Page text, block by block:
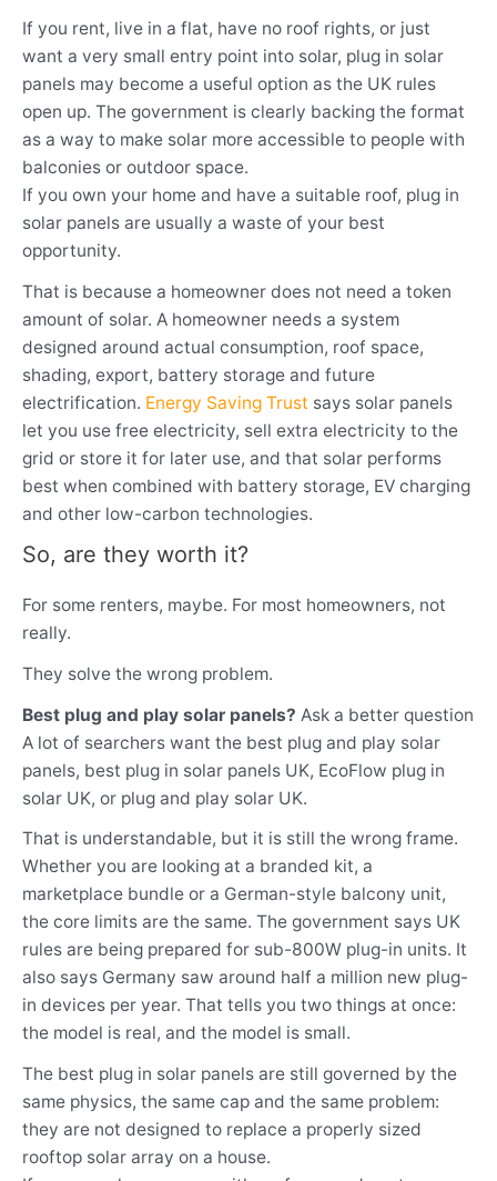
If you rent, live in a flat, have no roof rights, or just
want a very small entry point into solar, plug in solar
panels may become a useful option as the UK rules
open up. The government is clearly backing the format
as a way to make solar more accessible to people with
balconies or outdoor space.
If you own your home and have a suitable roof, plug in
solar panels are usually a waste of your best
opportunity.
That is because a homeowner does not need a token
amount of solar. A homeowner needs a system
designed around actual consumption, roof space,
shading, export, battery storage and future
electrification. Energy Saving Trust says solar panels
let you use free electricity, sell extra electricity to the
grid or store it for later use, and that solar performs
best when combined with battery storage, EV charging
and other low-carbon technologies.
So, are they worth it?
For some renters, maybe. For most homeowners, not
really.
They solve the wrong problem.
Best plug and play solar panels? Ask a better question
A lot of searchers want the best plug and play solar
panels, best plug in solar panels UK, EcoFlow plug in
solar UK, or plug and play solar UK.
That is understandable, but it is still the wrong frame.
Whether you are looking at a branded kit, a
marketplace bundle or a German-style balcony unit,
the core limits are the same. The government says UK
rules are being prepared for sub-800W plug-in units. It
also says Germany saw around half a million new plug-
in devices per year. That tells you two things at once:
the model is real, and the model is small.
The best plug in solar panels are still governed by the
same physics, the same cap and the same problem:
they are not designed to replace a properly sized
rooftop solar array on a house.